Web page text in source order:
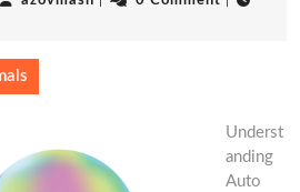
Underst
anding
Auto